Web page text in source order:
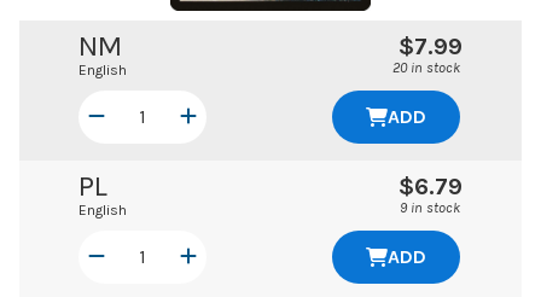
NM
English
$7.99
20 in stock
ADD
PL
English
$6.79
9 in stock
ADD